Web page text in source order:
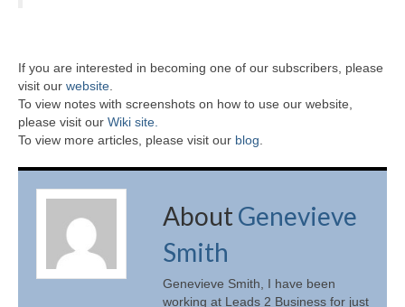
If you are interested in becoming one of our subscribers, please
visit our website
To view notes with screenshots on how to use our website,
please visit our Wiki site.
To view more articles, please visit our blog
AboutGenevieve
Smith
Genevieve Smith, I have been
working at Leads 2 Business for just